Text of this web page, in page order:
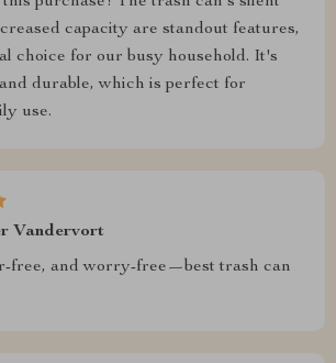
capacity are standout features,
choice for our busy household. It's
durable, which is perfect for
use.
Vandervort
free, and worry-free—best trash can